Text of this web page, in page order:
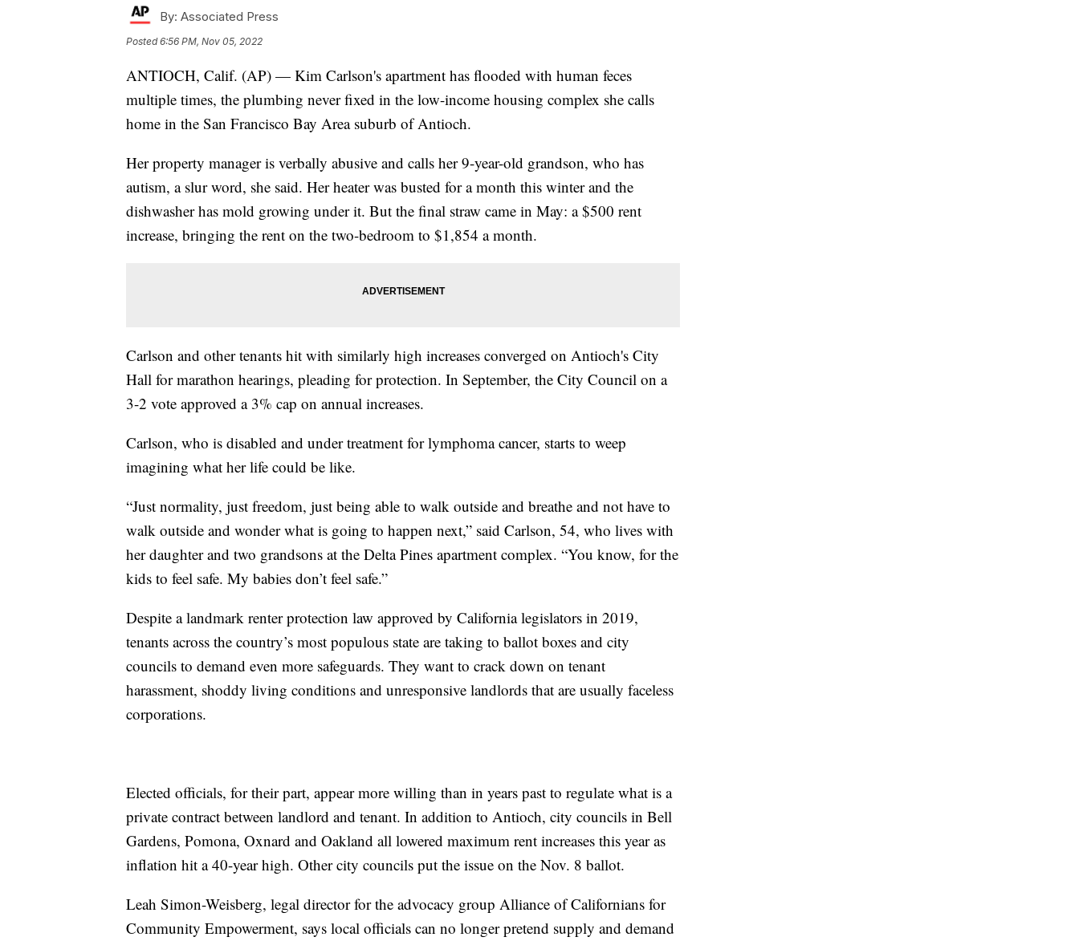
By: Associated Press
Posted6:56 PM, Nov 05, 2022
ANTIOCH, Calif. (AP) — Kim Carlson's apartment has flooded with human feces
multiple times, the plumbing never fixed in the low-income housing complex she calls
home in the San Francisco Bay Area suburb of Antioch.
Her property manager is verbally abusive and calls her 9-year-old grandson, who has
autism, a slur word, she said. Her heater was busted for a month this winter and the
dishwasher has mold growing under it. But the final straw came in May: a $500 rent
increase, bringing the rent on the two-bedroom to $1,854 a month.
Carlson and other tenants hit with similarly high increases converged on Antioch's City
Hall for marathon hearings, pleading for protection. In September, the City Council on a
3-2 vote approved a 3% cap on annual increases.
Carlson, who is disabled and under treatment for lymphoma cancer, starts to weep
imagining what her life could be like.
“Just normality, just freedom, just being able to walk outside and breathe and not have to
walk outside and wonder what is going to happen next,” said Carlson, 54, who lives with
her daughter and two grandsons at the Delta Pines apartment complex. “You know, for the
kids to feel safe. My babies don’t feel safe.”
Despite a landmark renter protection law approved by California legislators in 2019,
tenants across the country’s most populous state are taking to ballot boxes and city
councils to demand even more safeguards. They want to crack down on tenant
harassment, shoddy living conditions and unresponsive landlords that are usually faceless
corporations.
Elected officials, for their part, appear more willing than in years past to regulate what is a
private contract between landlord and tenant. In addition to Antioch, city councils in Bell
Gardens, Pomona, Oxnard and Oakland all lowered maximum rent increases this year as
inflation hit a 40-year high. Other city councils put the issue on the Nov. 8 ballot.
Leah Simon-Weisberg, legal director for the advocacy group Alliance of Californians for
Community Empowerment, says local officials can no longer pretend supply and demand